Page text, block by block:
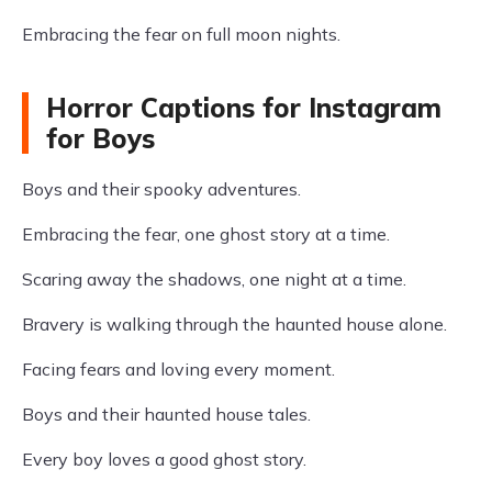
Embracing the fear on full moon nights.
Horror Captions for Instagram
for Boys
Boys and their spooky adventures.
Embracing the fear, one ghost story at a time.
Scaring away the shadows, one night at a time.
Bravery is walking through the haunted house alone.
Facing fears and loving every moment.
Boys and their haunted house tales.
Every boy loves a good ghost story.